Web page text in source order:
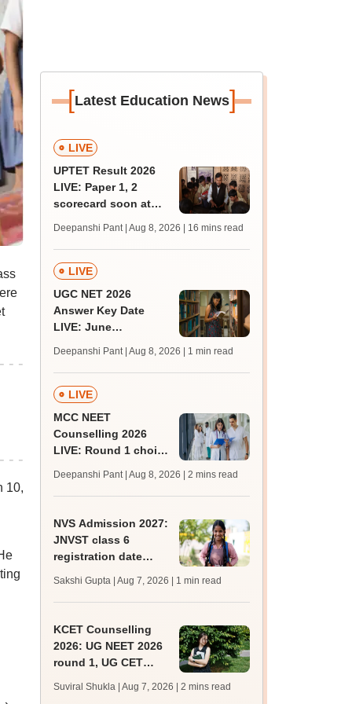
10,
[Latest Education News]
LIVE
UPTET Result 2026
LIVE: Paper 1, 2
scorecard soon at
qualifying marks
Deepanshi Pant | Aug 8, 2026 | 16 mins read
LIVE
UGC NET 2026
Answer Key Date
LIVE: June
key soon for JRF, PhD
admissions;
challenge fee
Deepanshi Pant | Aug 8, 2026 | 1 min read
LIVE
MCC NEET
Counselling 2026
LIVE: Round 1 choice
mcc.nic.in for MBBS,
BDS, AYUSH courses
Deepanshi Pant | Aug 8, 2026 | 2 mins read
NVS Admission 2027:
JNVST class 6
registration date
10; exam pattern
Sakshi Gupta | Aug 7, 2026 | 1 min read
KCET Counselling
2026: UG NEET 2026
round 1, UG CET
registration begin;
Suviral Shukla | Aug 7, 2026 | 2 mins read